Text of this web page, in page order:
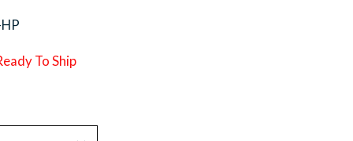
To Ship